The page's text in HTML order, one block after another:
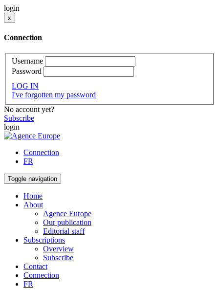
login
x
Connection
Username
Password
LOG IN
I've forgotten my password
No account yet?
Subscribe
login
Connection
FR
Toggle navigation
Home
About
Agence Europe
Our publication
Editorial staff
Subscriptions
Overview
Subscribe
Contact
Connection
FR